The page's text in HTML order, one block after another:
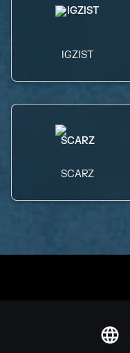
IGZIST
SCARZ